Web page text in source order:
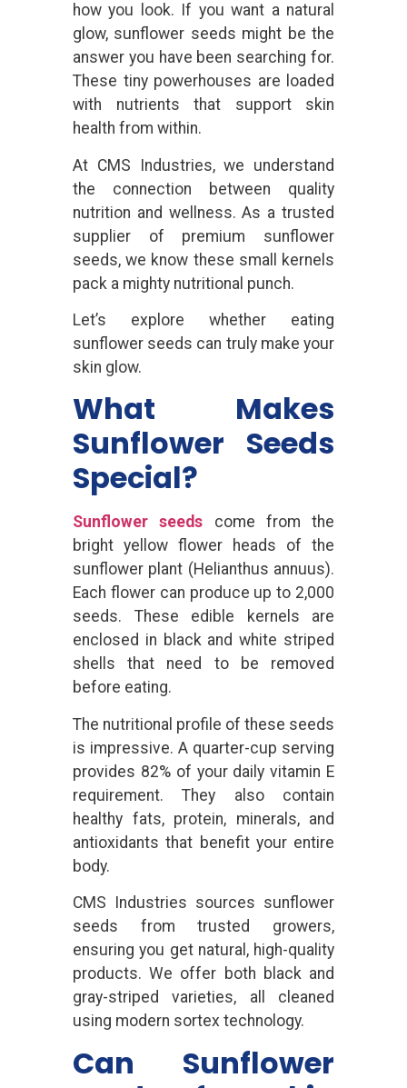
how you look. If you want a natural
glow, sunflower seeds might be the
answer you have been searching for.
These tiny powerhouses are loaded
with nutrients that support skin
health from within.
At CMS Industries, we understand
the connection between quality
nutrition and wellness. As a trusted
supplier of premium sunflower
seeds, we know these small kernels
pack a mighty nutritional punch.
Let’s explore whether eating
sunflower seeds can truly make your
skin glow.
What Makes
Sunflower Seeds
Special?
Sunflower seeds
come from the
bright yellow flower heads of the
sunflower plant (Helianthus annuus).
Each flower can produce up to 2,000
seeds. These edible kernels are
enclosed in black and white striped
shells that need to be removed
before eating.
The nutritional profile of these seeds
is impressive. A quarter-cup serving
provides 82% of your daily vitamin E
requirement. They also contain
healthy fats, protein, minerals, and
antioxidants that benefit your entire
body.
CMS Industries sources sunflower
seeds from trusted growers,
ensuring you get natural, high-quality
products. We offer both black and
gray-striped varieties, all cleaned
using modern sortex technology.
Can Sunflower